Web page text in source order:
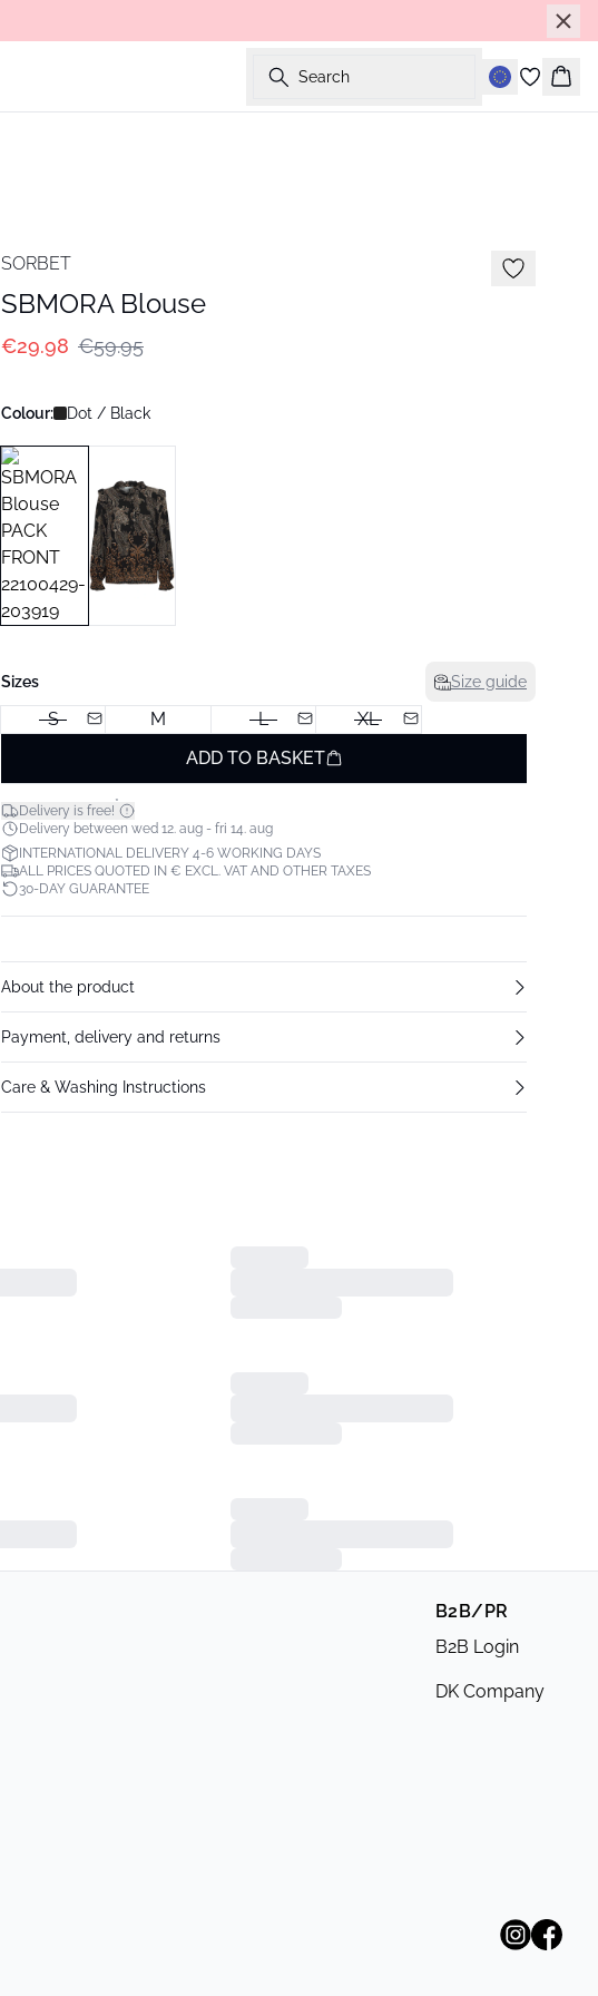
Search
SORBET
SBMORA Blouse
€29.98 €59.95
Colour: Dot / Black
Sizes Size guide
S M L
XL
ADD TO BASKET
Delivery is free!*
Delivery between wed 12. aug - fri 14. aug
INTERNATIONAL DELIVERY 4-6 WORKING DAYS
ALL PRICES QUOTED IN € EXCL. VAT AND OTHER TAXES
30-DAY GUARANTEE
About the product
Payment, delivery and returns
Care & Washing Instructions
B2B/PR
B2B Login
DK Company